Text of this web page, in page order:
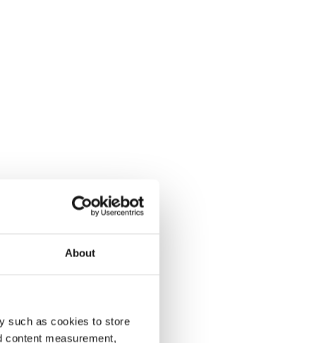
About
such as cookies to store
content measurement,